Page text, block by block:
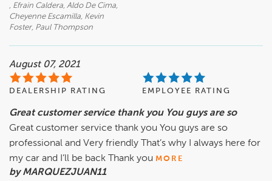
, Efrain Caldera, Aldo De Cima,
Cheyenne Escamilla, Kevin
Foster, Paul Thompson
August 07, 2021
DEALERSHIP RATING EMPLOYEE RATING
Great customer service thank you You guys are so
Great customer service thank you You guys are so
professional and Very friendly That’s why I always here for
my car and I’ll be back Thank you MORE
by MARQUEZJUAN11